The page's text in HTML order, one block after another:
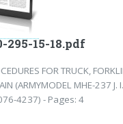
295-15-18.pdf
FOR TRUCK,
(ARMYMODEL MHE-237 J.
4237) - Pages: 4